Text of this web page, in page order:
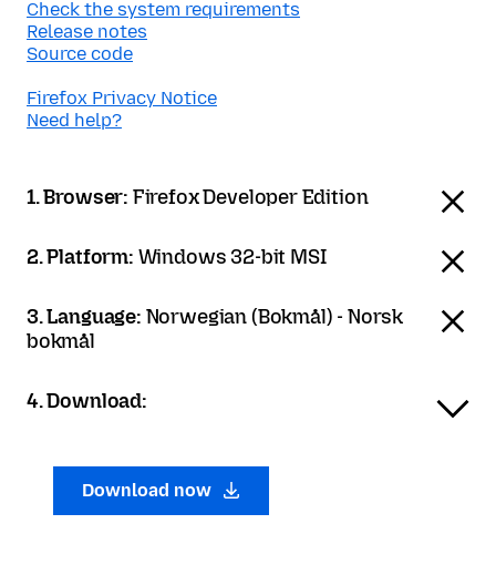
Check the system requirements
Release notes
Source code
Firefox Privacy Notice
Need help?
1. Browser: Firefox Developer Edition
2. Platform: Windows 32-bit MSI
3. Language: Norwegian (Bokmål) - Norsk
bokmål
4. Download:
Download now